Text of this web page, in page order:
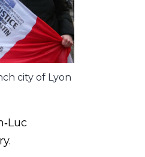
city of Lyon